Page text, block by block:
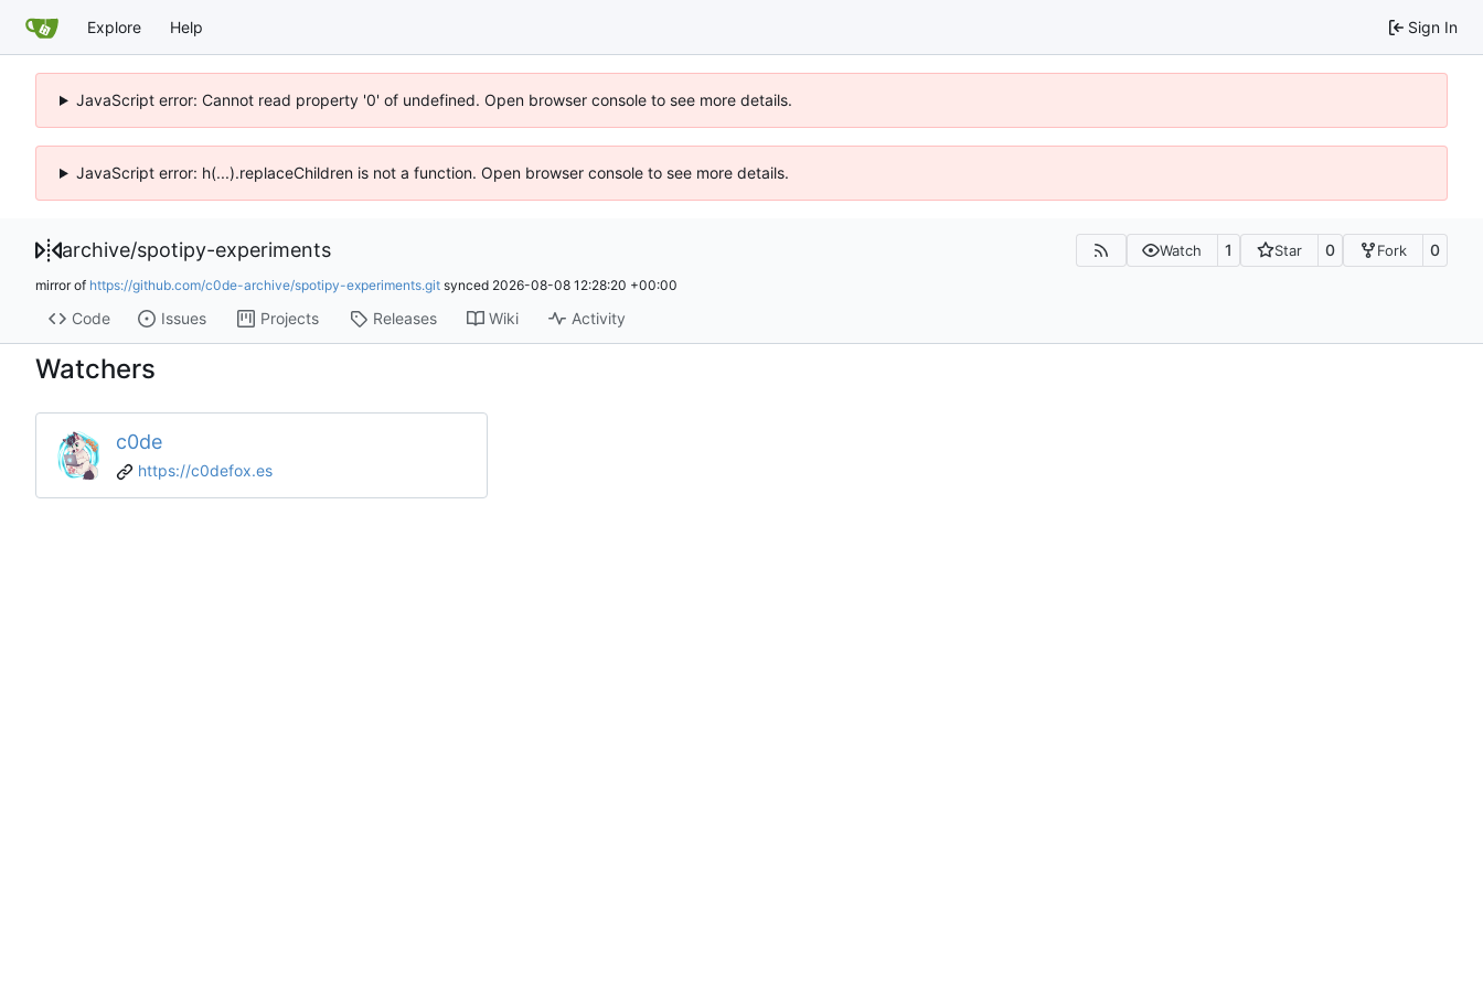
Explore Help Sign In
JavaScript error: Cannot read property '0' of undefined. Open browser console to see more details.
JavaScript error: h(...).replaceChildren is not a function. Open browser console to see more details.
archive/spotipy-experiments Watch 1 Star 0 Fork 0
mirror of https://github.com/c0de-archive/spotipy-experiments.git synced 2026-08-08 12:28:20 +00:00
Code Issues Projects Releases Wiki Activity
Watchers
c0de
https://c0defox.es